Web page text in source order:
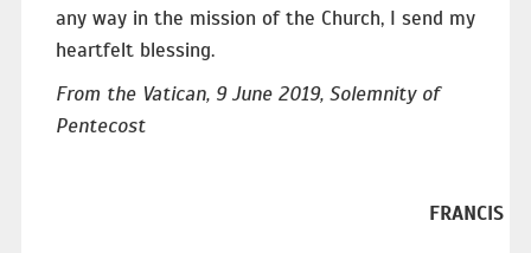
any way in the mission of the Church, I send my
heartfelt blessing.
From the Vatican, 9 June 2019, Solemnity of
Pentecost
FRANCIS